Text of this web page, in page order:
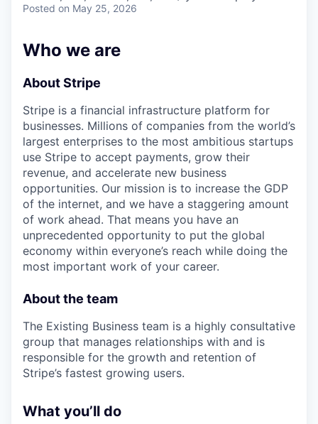
Posted on May 25, 2026
Who we are
About Stripe
Stripe is a financial infrastructure platform for
businesses. Millions of companies from the world’s
largest enterprises to the most ambitious startups
use Stripe to accept payments, grow their
revenue, and accelerate new business
opportunities. Our mission is to increase the GDP
of the internet, and we have a staggering amount
of work ahead. That means you have an
unprecedented opportunity to put the global
economy within everyone’s reach while doing the
most important work of your career.
About the team
The Existing Business team is a highly consultative
group that manages relationships with and is
responsible for the growth and retention of
Stripe’s fastest growing users.
What you’ll do